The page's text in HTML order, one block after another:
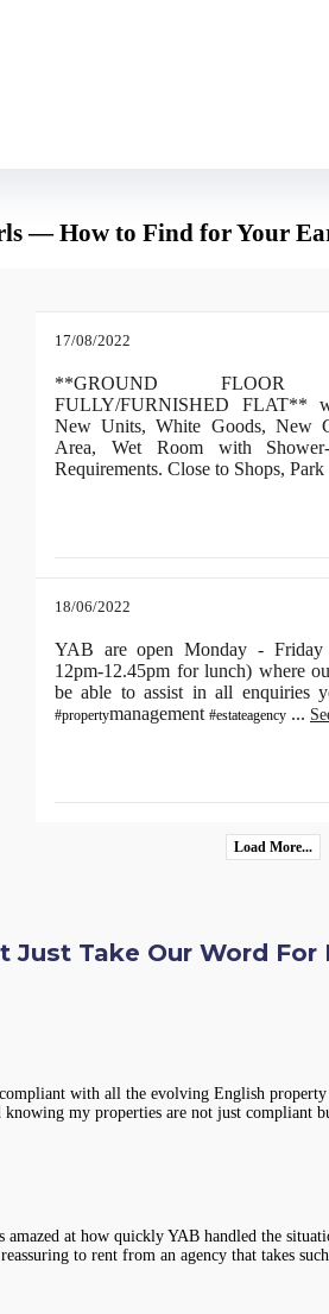
could end up his friend and maybe an
feasible on this guy. You will be
— How to Find for Your
17/08/2022
**GROUND
FULLY/FURNISHED FLAT**
New Units, White Goods, New
Area, Wet Room with
Requirements. Close to Shops, Park
18/06/2022
YAB are open Monday - Friday
12pm-12.45pm for lunch) where
be able to assist in all enquiries
#propertymanagement #estateagency ...
Load More...
Just Take Our Word For
with all the evolving English
my properties are not just compliant
at how quickly YAB handled the
to rent from an agency that takes